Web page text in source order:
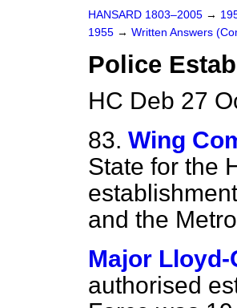
HANSARD 1803–2005 →
1955 → Written Answers
Police
HC Deb 27
83. Wing
State for the
and the
Major Lloyd-
authorised